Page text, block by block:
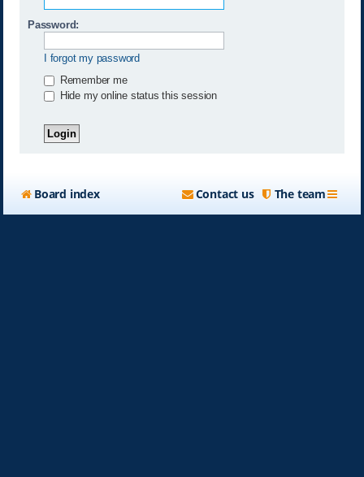
Password:
I forgot my password
Remember me
Hide my online status this session
Board index The team
Contact us